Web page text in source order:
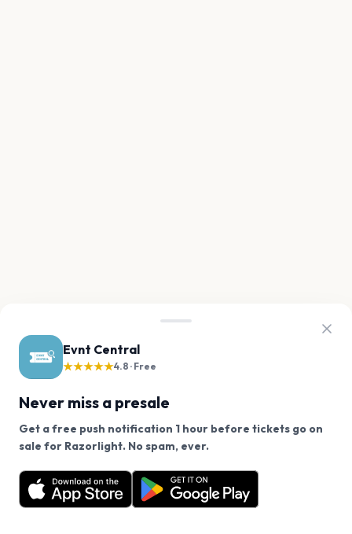
Evnt Central
★★★★★4.8 · Free
Never miss a presale
Get a free push notification 1 hour before tickets go on
sale for Razorlight. No spam, ever.
Want a reminder before tickets go on sale? Get the
free app.
Get the App
We use cookies on our site.